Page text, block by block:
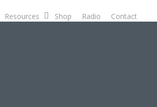
Resources Shop Radio Contact